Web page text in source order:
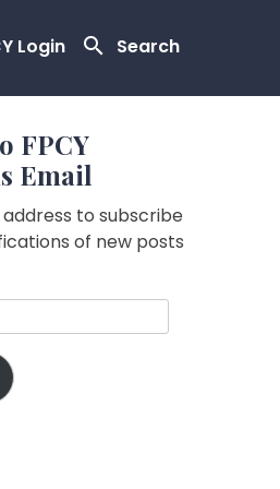
Login Search
FPCY
Email
to subscribe
of new posts